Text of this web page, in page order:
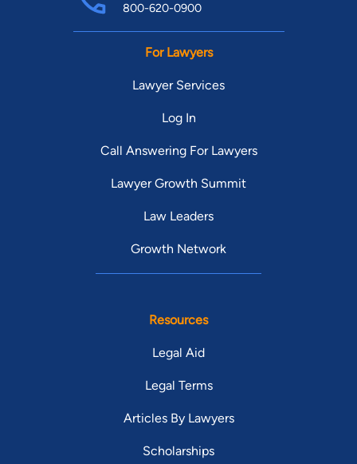
800-620-0900
For Lawyers
Lawyer Services
Log In
Call Answering For Lawyers
Lawyer Growth Summit
Law Leaders
Growth Network
Resources
Legal Aid
Legal Terms
Articles By Lawyers
Scholarships